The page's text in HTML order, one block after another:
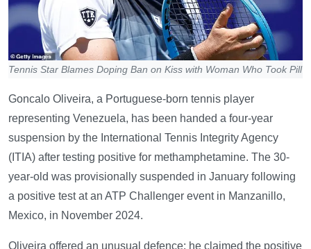
Tennis Star Blames Doping Ban on Kiss with Woman Who Took Pill
Goncalo Oliveira, a Portuguese-born tennis player
representing Venezuela, has been handed a four-year
suspension by the International Tennis Integrity Agency
(ITIA) after testing positive for methamphetamine. The 30-
year-old was provisionally suspended in January following
a positive test at an ATP Challenger event in Manzanillo,
Mexico, in November 2024.
Oliveira offered an unusual defence: he claimed the positive